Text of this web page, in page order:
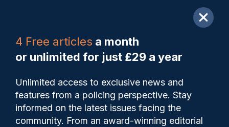
4 Free articles a month
or unlimited for just £29 a year
Unlimited access to exclusive news and
features from a policing perspective. Stay
informed on the latest issues facing the
community. From an award-winning editorial
Save My Articles
Defendant who is first to
admit riot offence handed
four year sentence